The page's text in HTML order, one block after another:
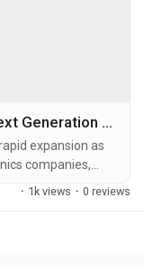
Mini LED Market: Advancing the Next Generation of Display and Lighting Technologies
expansion as
companies,
innovators
LED
· 1k views · 0 reviews